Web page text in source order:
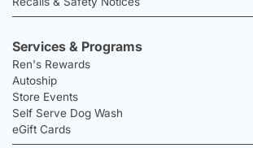
Services & Programs
Ren's Rewards
Autoship
Store Events
Self Serve Dog Wash
eGift Cards